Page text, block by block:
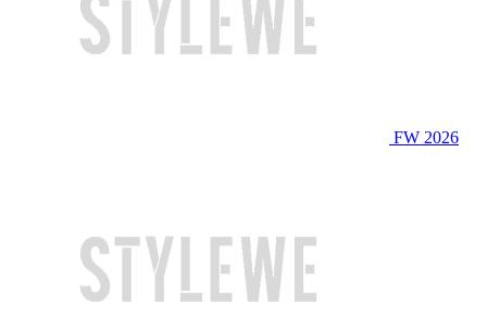
FW 2026